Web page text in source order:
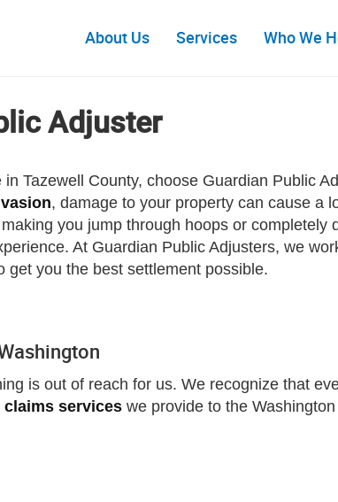
About Us Services Who We
Adjuster
Tazewell County, choose Guardian Public
, damage to your property can cause a
you jump through hoops or completely
At Guardian Public Adjusters, we
get you the best settlement possible.
is out of reach for us. We recognize that
claims services we provide to the